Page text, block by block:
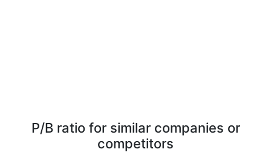
P/B ratio for similar companies or
competitors